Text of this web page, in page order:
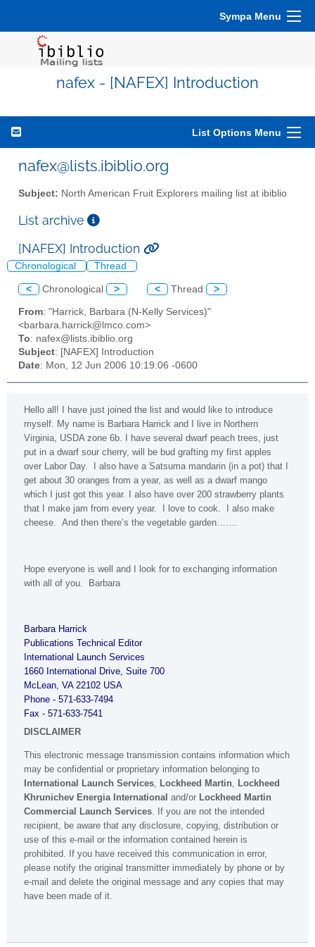
Sympa Menu
nafex - [NAFEX] Introduction
List Options Menu
nafex@lists.ibiblio.org
Subject: North American Fruit Explorers mailing list at ibiblio
List archive
[NAFEX] Introduction
Chronological Thread
< Chronological > < Thread >
From: "Harrick, Barbara (N-Kelly Services)"
<barbara.harrick@lmco.com>
To: nafex@lists.ibiblio.org
Subject: [NAFEX] Introduction
Date: Mon, 12 Jun 2006 10:19:06 -0600
Hello all! I have just joined the list and would like to introduce
myself. My name is Barbara Harrick and I live in Northern
Virginia , USDA zone 6b. I have several dwarf peach trees, just
put in a dwarf sour cherry, will be bud grafting my first apples
over Labor Day. I also have a Satsuma mandarin (in a pot) that I
get about 30 oranges from a year, as well as a dwarf mango
which I just got this year. I also have over 200 strawberry plants
that I make jam from every year. I love to cook. I also make
cheese. And then there’s the vegetable garden…….
Hope everyone is well and I look for to exchanging information
with all of you. Barbara
Barbara Harrick
Publications Technical Editor
International Launch Services
1660 International Drive, Suite 700
McLean, VA 22102 USA
Phone - 571-633-7494
Fax - 571-633-7541
DISCLAIMER
This electronic message transmission contains information which
may be confidential or proprietary information belonging to
International Launch Services, Lockheed Martin, Lockheed
Khrunichev Energia International and/or Lockheed Martin
Commercial Launch Services. If you are not the intended
recipient, be aware that any disclosure, copying, distribution or
use of this e-mail or the information contained herein is
prohibited. If you have received this communication in error,
please notify the original transmitter immediately by phone or by
e-mail and delete the original message and any copies that may
have been made of it.